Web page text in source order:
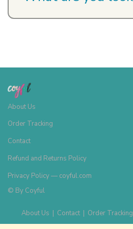
About Us
Order Tracking
Contact
Refund and Returns Policy
Privacy Policy — coyful.com
© By Coyful
About Us | Contact | Order Tracking